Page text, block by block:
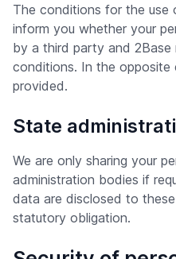
The conditions for the use
inform you whether your
by a third party and
conditions. In the
provided.
State
We are only sharing your
administration bodies if
data are disclosed to
statutory obligation.